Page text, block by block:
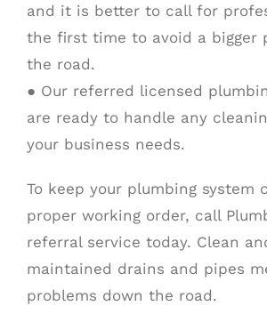
and it is better to call for
the first time to avoid a bigger
the road.
● Our referred licensed
are ready to handle any
your business needs.
To keep your plumbing system
proper working order, call
referral service today. Clean
maintained drains and pipes
problems down the road.